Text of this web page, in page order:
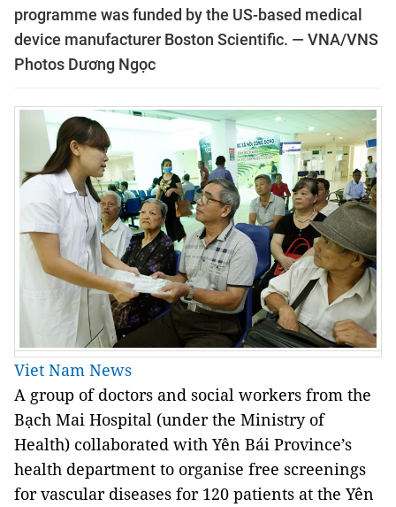
programme was funded by the US-based medical
device manufacturer Boston Scientific. — VNA/VNS
Photos Dương Ngọc
Viet Nam News
A group of doctors and social workers from the
Bạch Mai Hospital (under the Ministry of
Health) collaborated with Yên Bái Province’s
health department to organise free screenings
for vascular diseases for 120 patients at the Yên